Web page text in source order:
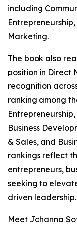
including
Marketing.
The book also
position in Direct
recognition
ranking among
Business
& Sales, and
rankings reflect
entrepreneurs,
seeking to
driven leadership.
Meet Johanna